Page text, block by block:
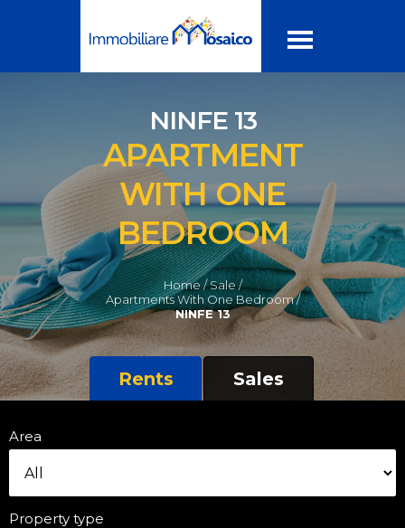
NINFE 13
APARTMENT
WITH ONE
BEDROOM
Home /Sale /
Apartments With One Bedroom /
NINFE 13
Rents Sales
Area
Property type